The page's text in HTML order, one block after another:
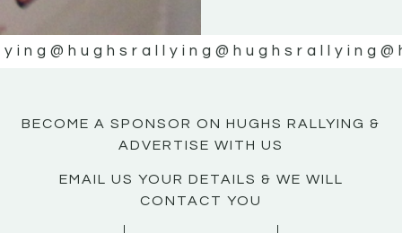
@hughsrallying @hughsrallying
BECOME A SPONSOR ON HUGHS RALLYING &
ADVERTISE WITH US
EMAIL US YOUR DETAILS & WE WILL
CONTACT YOU